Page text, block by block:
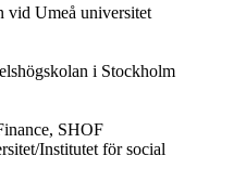
vid Umeå universitet
i Stockholm
SHOF
Institutet för social